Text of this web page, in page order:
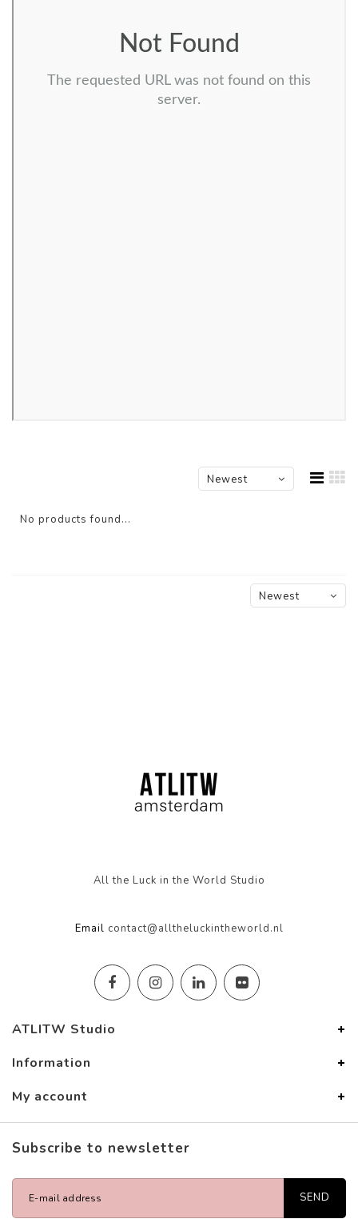
Newest
No products found...
Newest
All the Luck in the World Studio
Email contact@alltheluckintheworld.nl
ATLITW Studio
Information
My account
Subscribe to newsletter
SEND